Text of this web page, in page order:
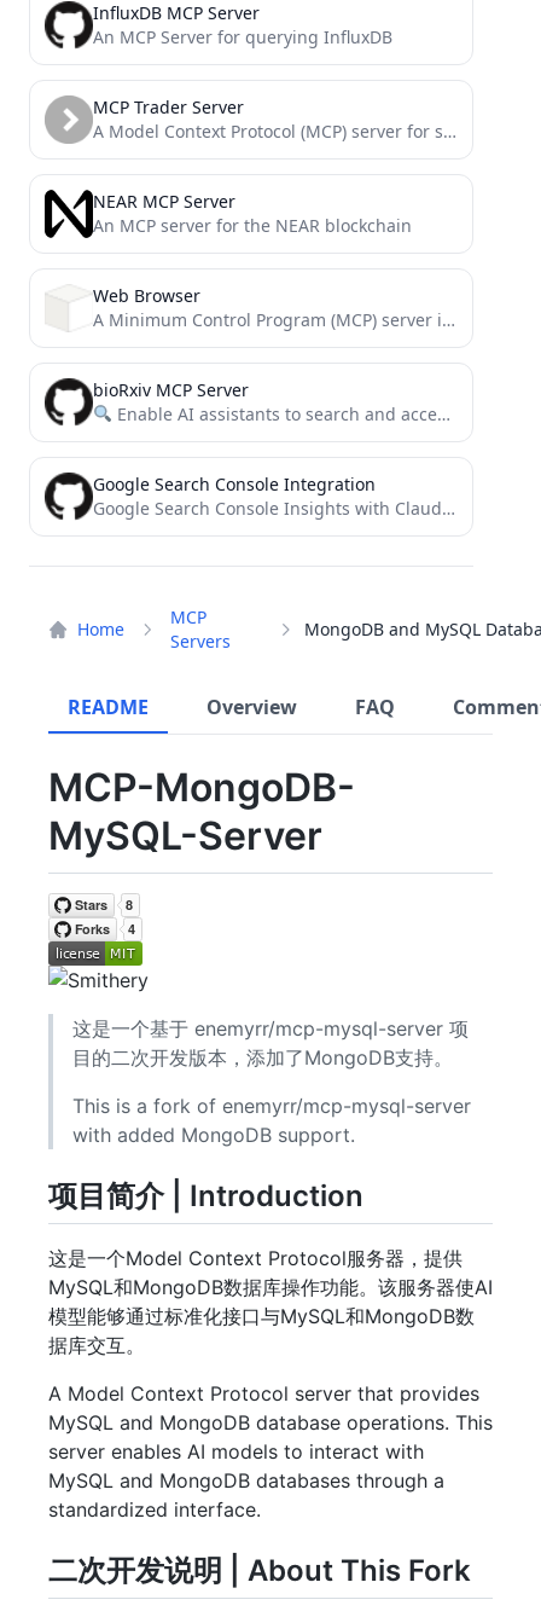
Home
MCP
Servers
README Overview FAQ
MCP-MongoDB-
MySQL-Server
这是一个基于 enemyrr/mcp-mysql-server 项
目的二次开发版本，添加了MongoDB支持。
This is a fork of enemyrr/mcp-mysql-server
with added MongoDB support.
项目简介 | Introduction
这是一个Model Context Protocol服务器，提供
MySQL和MongoDB数据库操作功能。该服务器使AI
模型能够通过标准化接口与MySQL和MongoDB数
据库交互。
A Model Context Protocol server that provides
MySQL and MongoDB database operations. This
server enables AI models to interact with
MySQL and MongoDB databases through a
standardized interface.
二次开发说明 | About This Fork
InfluxDB MCP Server
An MCP Server for querying InfluxDB
MCP Trader Server
A Model Context Protocol (MCP) server for stock traders
NEAR MCP Server
An MCP server for the NEAR blockchain
Web Browser
A Minimum Control Program (MCP) server implementation for web browsing capabilities using BeautifulSoup4
bioRxiv MCP Server
Enable AI assistants to search and access bioRxiv papers through a simple MCP interface.
Google Search Console Integration
Google Search Console Insights with Claude AI for SEOs